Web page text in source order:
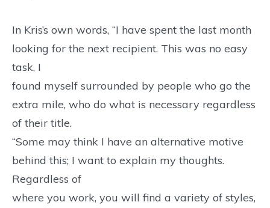
In Kris’s own words, “I have spent the last month
looking for the next recipient. This was no easy
task, I
found myself surrounded by people who go the
extra mile, who do what is necessary regardless
of their title.
“Some may think I have an alternative motive
behind this; I want to explain my thoughts.
Regardless of
where you work, you will find a variety of styles,